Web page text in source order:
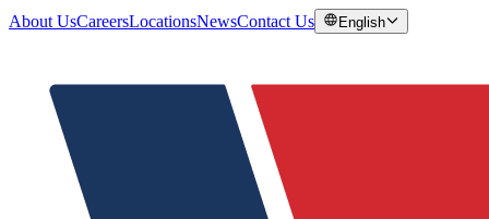
About UsCareersLocationsNewsContact Us English